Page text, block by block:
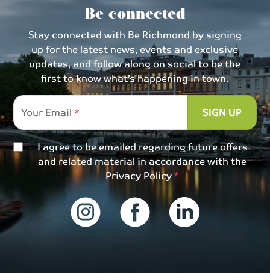
Be connected
Stay connected with Be Richmond by signing
up for the latest news, events and exclusive
updates, and follow along on social to be the
first to know what’s happening in town.
Your Email
SIGN UP
I agree to be emailed regarding future offers
and related material in accordance with the
Privacy Policy